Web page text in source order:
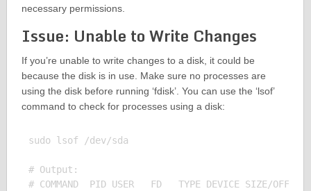
necessary permissions.
Issue: Unable to Write Changes
If you’re unable to write changes to a disk, it could be
because the disk is in use. Make sure no processes are
using the disk before running ‘fdisk’. You can use the ‘lsof’
command to check for processes using a disk:
sudo lsof /dev/sda
# Output:
# COMMAND  PID USER   FD   TYPE DEVICE SIZE/OFF